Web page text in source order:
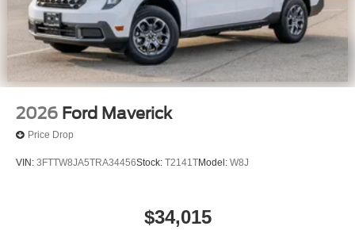
2026 Ford Maverick
Price Drop
VIN: 3FTTW8JA5TRA34456Stock: T2141TModel: W8J
$34,015